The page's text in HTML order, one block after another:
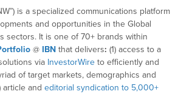
is a specialized communications platform
and opportunities in the Global
sectors. It is one of 70+ brands within
@ IBNthat delivers: (1) access to a
via InvestorWireto efficiently and
of target markets, demographics and
article and editorial syndication to 5,000+